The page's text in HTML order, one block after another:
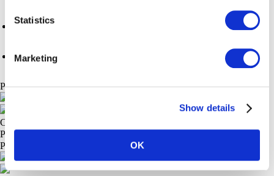
Statistics
Marketing
Show details
OK
Pacific Authentic Experiences
Fishers Walk
Plan
CLOSE
Plan
Places to stay
Back